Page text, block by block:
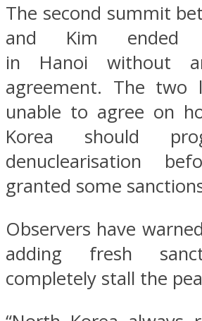
The second summit
and Kim ended
in Hanoi without
agreement. The two
unable to agree on
Korea should
denuclearisation
granted some
Observers have
adding fresh
completely stall the